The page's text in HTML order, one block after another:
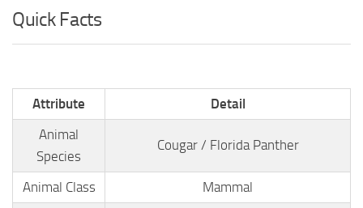
Quick Facts
Attribute
Detail
Animal
Species
Cougar / Florida Panther
Animal Class
Mammal